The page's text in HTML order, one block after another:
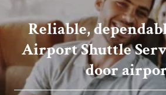
Reliable,
Airport Shuttle
door